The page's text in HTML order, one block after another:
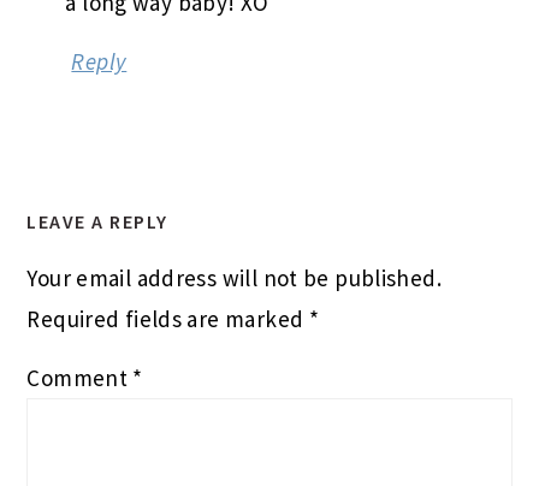
Reply
LEAVE A REPLY
Your email address will not be published.
Required fields are marked *
Comment *